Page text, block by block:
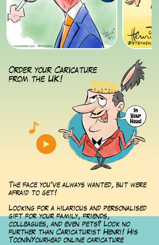
Order your Caricature
from the UK!
The face you've always wanted, but were
afraid to get!
Looking for a hilarious and personalised
gift for your family, friends,
colleagues, and even pets? Look no
further than Caricaturist Henri! His
ToonInYourhead online caricature